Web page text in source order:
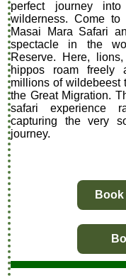
perfect journey
wilderness. Come
Masai Mara Safari
spectacle in the
Reserve. Here,
hippos roam freely
millions of wildebeest
the Great Migration.
safari experience
capturing the very
journey.